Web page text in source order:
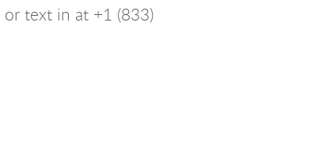
or text in at +1 (833)